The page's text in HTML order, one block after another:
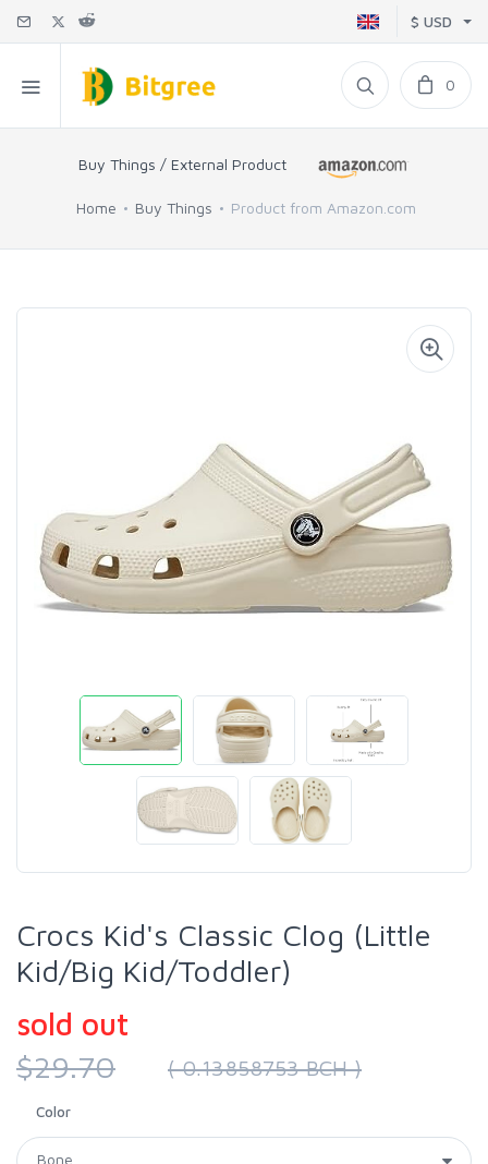
$ USD
0
Buy Things / External Product
Home Buy Things Product from Amazon.com
Crocs Kid's Classic Clog (Little
Kid/Big Kid/Toddler)
sold out
$29.70
( 0.13858753 BCH )
Color